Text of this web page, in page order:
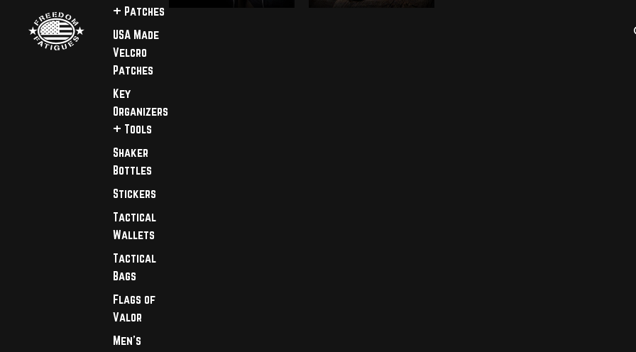
+ Patches
USA Made
Velcro
Patches
Key
Organizers
+ Tools
Shaker
Bottles
Stickers
Tactical
Wallets
Tactical
Bags
Flags of
Valor
Men's